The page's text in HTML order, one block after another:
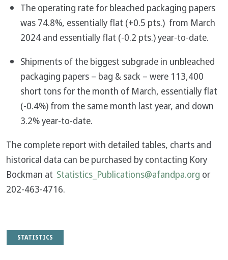
The operating rate for bleached packaging papers
was 74.8%, essentially flat (+0.5 pts.) from March
2024 and essentially flat (-0.2 pts.) year-to-date.
Shipments of the biggest subgrade in unbleached
packaging papers – bag & sack – were 113,400
short tons for the month of March, essentially flat
(-0.4%) from the same month last year, and down
3.2% year-to-date.
The complete report with detailed tables, charts and
historical data can be purchased by contacting Kory
Bockman at Statistics_Publications@afandpa.org or
202-463-4716.
STATISTICS